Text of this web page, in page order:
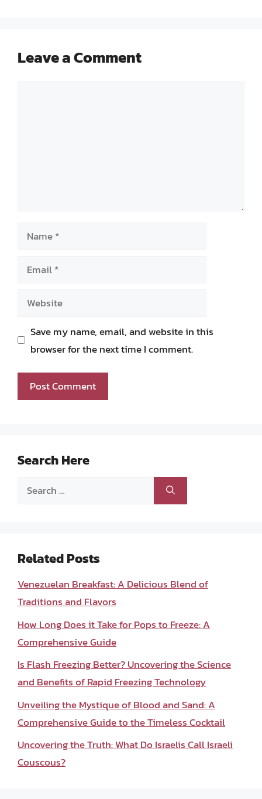
Leave a Comment
Name
Email
Website
Save my name, email, and website in this
browser for the next time I comment.
Search Here
Search
Related Posts
Venezuelan Breakfast: A Delicious Blend of
Traditions and Flavors
How Long Does it Take for Pops to Freeze: A
Comprehensive Guide
Is Flash Freezing Better? Uncovering the Science
and Benefits of Rapid Freezing Technology
Unveiling the Mystique of Blood and Sand: A
Comprehensive Guide to the Timeless Cocktail
Uncovering the Truth: What Do Israelis Call Israeli
Couscous?